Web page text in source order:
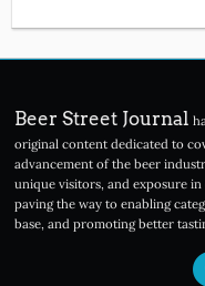
Beer Street Journal
original content dedicated to
advancement of the beer
unique visitors, and exposure
paving the way to enabling
base, and promoting better